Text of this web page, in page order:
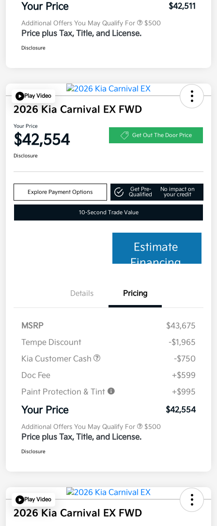
Your Price $42,511
Additional Offers You May Qualify For $500
Price plus Tax, Title, and License.
Disclosure
Play Video
2026 Kia Carnival EX FWD
Your Price
$42,554 Get Out The Door Price
Disclosure
Explore Payment Options
Get Pre-
Qualified
No impact on
your credit
10-Second Trade Value
Estimate
Financing
Details Pricing
MSRP
$43,675
Tempe Discount
-$1,965
Kia Customer Cash
-$750
Doc Fee
+$599
Paint Protection & Tint
+$995
Your Price $42,554
Additional Offers You May Qualify For $500
Price plus Tax, Title, and License.
Disclosure
Play Video
2026 Kia Carnival EX FWD